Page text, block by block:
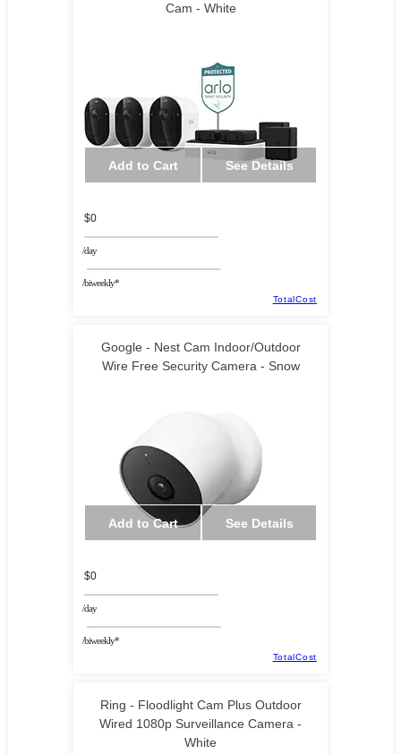
Cam - White
Add to Cart See Details
$0
/day
/biweekly*
TotalCost
Google - Nest Cam Indoor/Outdoor
Wire Free Security Camera - Snow
Add to Cart See Details
$0
/day
/biweekly*
TotalCost
Ring - Floodlight Cam Plus Outdoor
Wired 1080p Surveillance Camera -
White